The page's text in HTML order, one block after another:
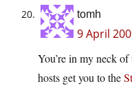
tomh
9 April
You’re in my neck
hosts get you to the